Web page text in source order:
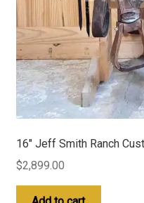
16″ Jeff Smith Ranch
$2,899.00